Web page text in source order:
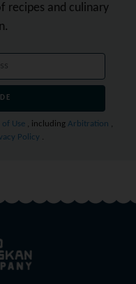
recipes and culinary
of Use , including Arbitration ,
Policy .